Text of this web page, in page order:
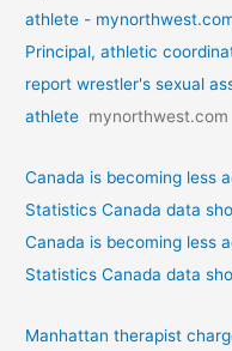
athlete -
Principal, athletic
report wrestler's sexual
athlete mynorthwest.com
Canada is becoming less
Statistics Canada data
Canada is becoming less
Statistics Canada data
Manhattan therapist